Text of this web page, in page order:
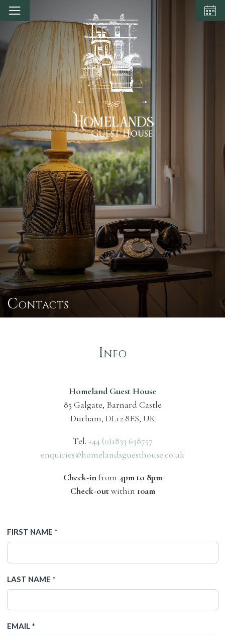
Contacts
Info
Homeland Guest House
85 Galgate, Barnard Castle
Durham, DL12 8ES, UK
Tel. +44 (0)1833 638757
enquiries@homelandsguesthouse.co.uk
Check-infrom 4pm to 8pm
Check-outwithin 10am
FIRST NAME *
LAST NAME *
EMAIL *